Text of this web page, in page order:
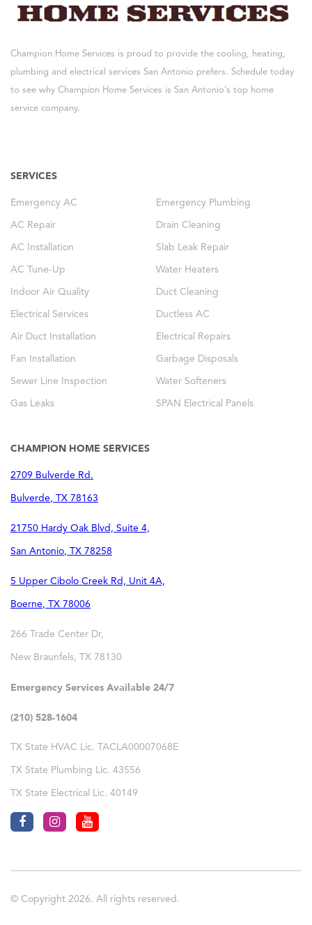
Champion Home Services is proud to provide the cooling, heating,
plumbing and electrical services San Antonio prefers. Schedule today
to see why Champion Home Services is San Antonio’s top home
service company.
SERVICES
Emergency AC Emergency Plumbing
AC Repair Drain Cleaning
AC Installation Slab Leak Repair
AC Tune-Up Water Heaters
Indoor Air Quality Duct Cleaning
Electrical Services Ductless AC
Air Duct Installation Electrical Repairs
Fan Installation Garbage Disposals
Sewer Line Inspection Water Softeners
Gas Leaks SPAN Electrical Panels
CHAMPION HOME SERVICES
2709 Bulverde Rd.
Bulverde, TX 78163
21750 Hardy Oak Blvd, Suite 4,
San Antonio, TX 78258
5 Upper Cibolo Creek Rd, Unit 4A,
Boerne, TX 78006
266 Trade Center Dr,
New Braunfels, TX 78130
Emergency Services Available 24/7
(210) 528-1604
TX State HVAC Lic. TACLA00007068E
TX State Plumbing Lic. 43556
TX State Electrical Lic. 40149
© Copyright 2026. All rights reserved.